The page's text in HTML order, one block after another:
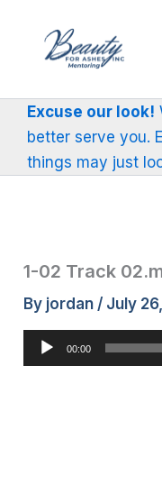
content
Excuse our look!
better serve you.
things may just
1-02 Track
By jordan / July
Audio
Player
00:00